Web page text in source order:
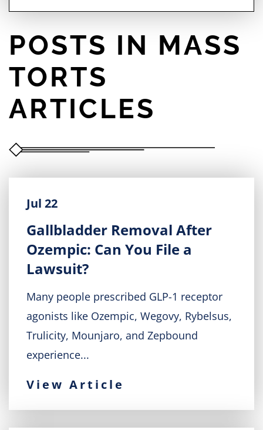
POSTS IN MASS
TORTS
ARTICLES
Jul 22
Gallbladder Removal After
Ozempic: Can You File a
Lawsuit?
Many people prescribed GLP-1 receptor
agonists like Ozempic, Wegovy, Rybelsus,
Trulicity, Mounjaro, and Zepbound
experience...
View Article